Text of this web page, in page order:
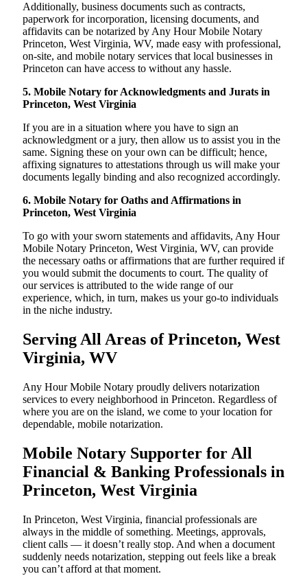
Additionally, business documents such as contracts,
paperwork for incorporation, licensing documents, and
affidavits can be notarized by Any Hour Mobile Notary
Princeton, West Virginia, WV, made easy with professional,
on-site, and mobile notary services that local businesses in
Princeton can have access to without any hassle.
5. Mobile Notary for Acknowledgments and Jurats in
Princeton, West Virginia
If you are in a situation where you have to sign an
acknowledgment or a jury, then allow us to assist you in the
same. Signing these on your own can be difficult; hence,
affixing signatures to attestations through us will make your
documents legally binding and also recognized accordingly.
6. Mobile Notary for Oaths and Affirmations in
Princeton, West Virginia
To go with your sworn statements and affidavits, Any Hour
Mobile Notary Princeton, West Virginia, WV, can provide
the necessary oaths or affirmations that are further required if
you would submit the documents to court. The quality of
our services is attributed to the wide range of our
experience, which, in turn, makes us your go-to individuals
in the niche industry.
Serving All Areas of Princeton, West
Virginia, WV
Any Hour Mobile Notary proudly delivers notarization
services to every neighborhood in Princeton. Regardless of
where you are on the island, we come to your location for
dependable, mobile notarization.
Mobile Notary Supporter for All
Financial & Banking Professionals in
Princeton, West Virginia
In Princeton, West Virginia, financial professionals are
always in the middle of something. Meetings, approvals,
client calls — it doesn’t really stop. And when a document
suddenly needs notarization, stepping out feels like a break
you can’t afford at that moment.